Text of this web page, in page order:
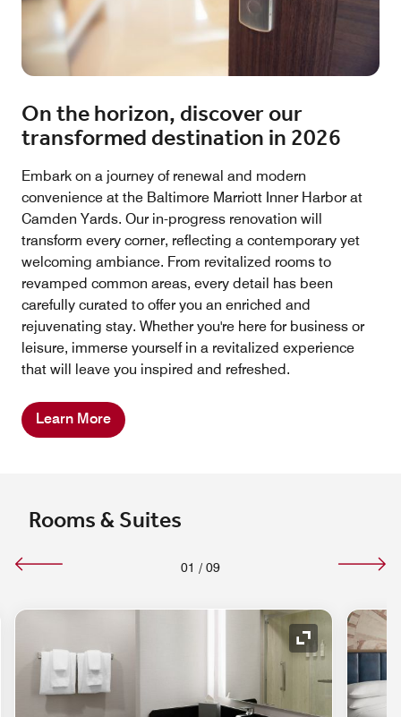
On the horizon, discover our
transformed destination in 2026
Embark on a journey of renewal and modern
convenience at the Baltimore Marriott Inner Harbor at
Camden Yards. Our in-progress renovation will
transform every corner, reflecting a contemporary yet
welcoming ambiance. From revitalized rooms to
revamped common areas, every detail has been
carefully curated to offer you an enriched and
rejuvenating stay. Whether you're here for business or
leisure, immerse yourself in a revitalized experience
that will leave you inspired and refreshed.
Learn More
Rooms & Suites
01 / 09
Expand Icon